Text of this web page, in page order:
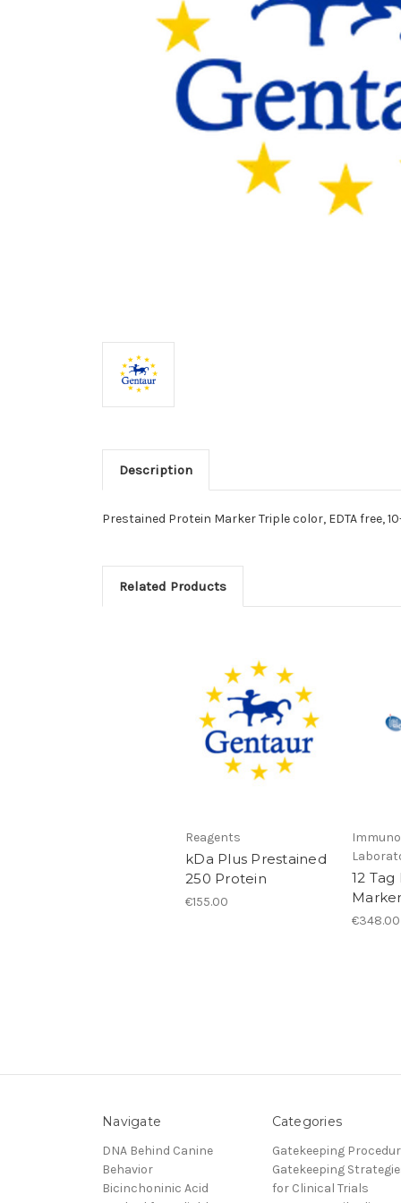
Description
Prestained Protein Marker Triple color, EDTA free,
Related Products
Reagents
kDa Plus Prestained
250 Protein
€155.00
12
€348.00
Navigate
DNA Behind Canine
Behavior
Bicinchoninic Acid
Categories
Gatekeeping
Gatekeeping
for Clinical Trials